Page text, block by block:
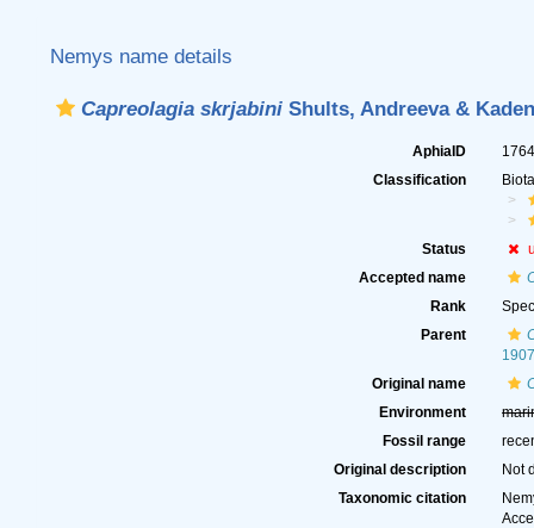
Nemys name details
Capreolagia skrjabiniShults, Andreeva &
AphiaID
Classification
Status
Accepted name
Rank
Parent
Original name
Environment
Fossil range
Original description
Not
Taxonomic citation